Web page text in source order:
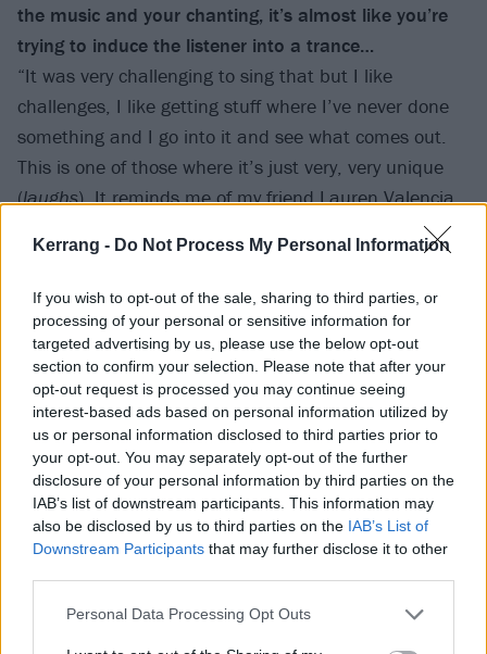
Kerrang - Do Not Process My Personal Information
If you wish to opt-out of the sale, sharing to third parties, or
processing of your personal or sensitive information for
targeted advertising by us, please use the below opt-out
section to confirm your selection. Please note that after your
opt-out request is processed you may continue seeing
interest-based ads based on personal information utilized by
us or personal information disclosed to third parties prior to
your opt-out. You may separately opt-out of the further
disclosure of your personal information by third parties on the
IAB’s list of downstream participants. This information may
also be disclosed by us to third parties on the IAB’s List of
Downstream Participants that may further disclose it to other
Personal Data Processing Opt Outs
the music and your chanting, it’s almost like you’re
trying to induce the listener into a trance…
“It was very challenging to sing that but I like
challenges, I like getting stuff where I’ve never done
something and I go into it and see what comes out.
This is one of those where it’s just very, very unique
(laughs). It reminds me of my friend Lauren Valencia,
who we used to work with, both with System and on
my own stuff. She passed away a few years ago. We
miss her dearly. She was the conduit to deadmau5’s
management. They sent a song, and I listened to it
and I grabbed my poetry books, highlighted stuff that
I wanted to use and took a crack at it on the
microphone. It turned out to be a unique song
because there is no particular melody, except for the
piano parts. There are no real melodies that I’m
following – it’s more like very unguided chants with
weird sounds and vocal layers coming in and out!”
moment. In your book, you were very open that your